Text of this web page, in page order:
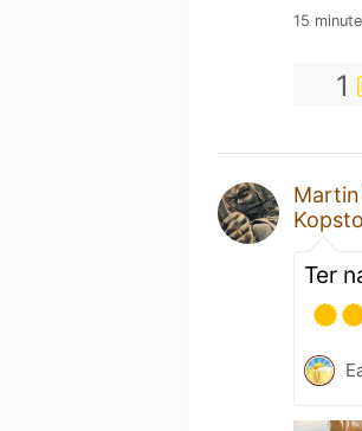
15
1
Ter